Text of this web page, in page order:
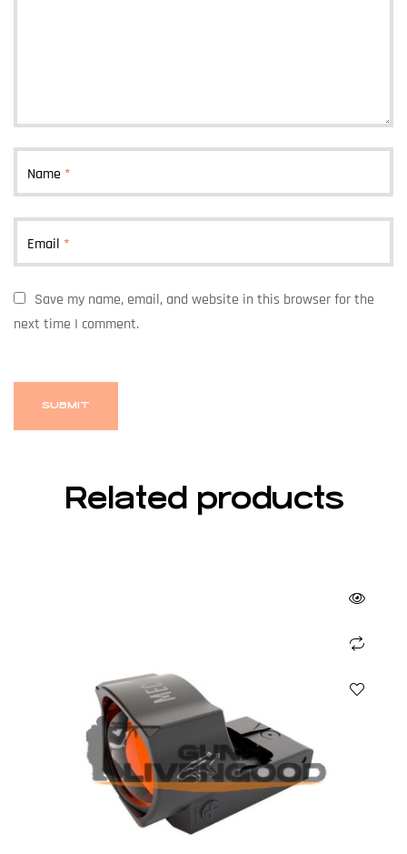
Name *
Email *
Save my name, email, and website in this browser for the
next time I comment.
Related products